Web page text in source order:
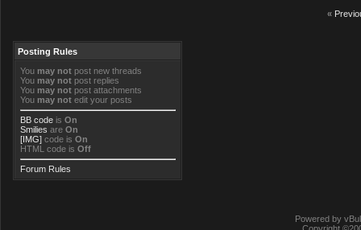
«
Posting Rules
You may not post new threads
You may not post replies
You may not post attachments
You may not edit your posts
BB code is On
Smilies are On
[IMG] code is On
HTML code is Off
Forum Rules
Powered by